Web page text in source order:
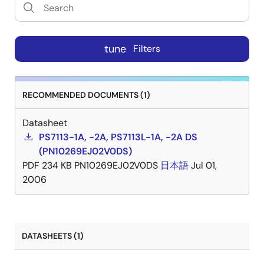
tune Filters
RECOMMENDED DOCUMENTS (1)
Datasheet
PS7113-1A, -2A, PS7113L-1A, -2A DS
(PN10269EJ02V0DS)
PDF 234 KB PN10269EJ02V0DS 日本語Jul 01,
2006
DATASHEETS (1)